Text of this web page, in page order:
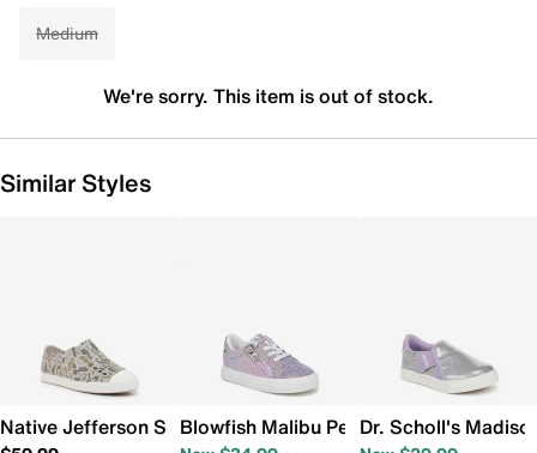
Medium
We're sorry. This item is out of stock.
Similar Styles
Native Jefferson Slip-On Sneaker - Kids'
Blowfish Malibu Perfect Slip-On
Dr. Scholl's